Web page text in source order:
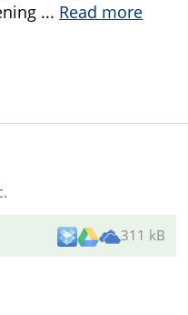
... Read more
311 kB